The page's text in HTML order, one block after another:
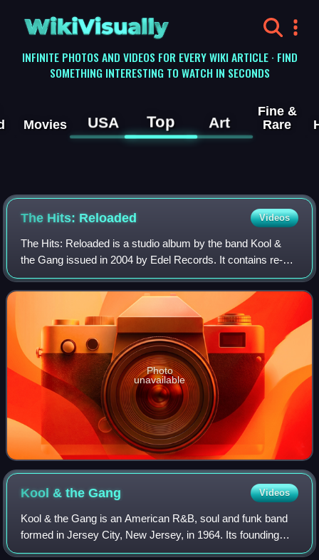
WikiVisually
INFINITE PHOTOS AND VIDEOS FOR EVERY WIKI ARTICLE · FIND
SOMETHING INTERESTING TO WATCH IN SECONDS
Movies USA Top Art
Fine &
Rare
The Hits: Reloaded Videos
The Hits: Reloaded is a studio album by the band Kool &
the Gang issued in 2004 by Edel Records. It contains re-
recorded versions of their songs in collaboration with other
artists. The LP reached No.
Photo
unavailable
Kool & theGang Videos
Kool & the Gang is an American R&B, soul and funk band
formed in Jersey City, New Jersey, in 1964. Its founding
members include brothers Robert "Kool" Bell and Ronald